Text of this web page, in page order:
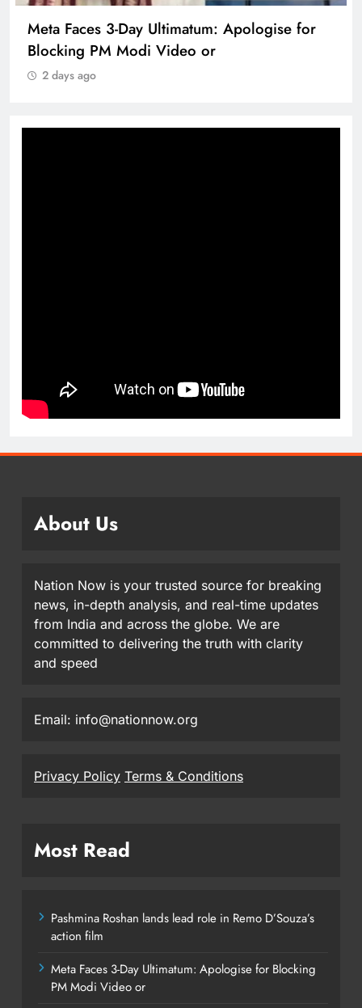
Meta Faces 3-Day Ultimatum: Apologise for
Blocking PM Modi Video or
2 days ago
About Us
Nation Now is your trusted source for breaking
news, in-depth analysis, and real-time updates
from India and across the globe. We are
committed to delivering the truth with clarity
and speed
Email: info@nationnow.org
Privacy Policy Terms & Conditions
Most Read
Pashmina Roshan lands lead role in Remo D’Souza’s
action film
Meta Faces 3-Day Ultimatum: Apologise for Blocking
PM Modi Video or